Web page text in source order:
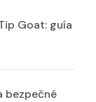
Goat: guía
bezpečné